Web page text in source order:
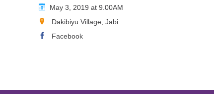
May 3, 2019 at 9.00AM
Dakibiyu Village, Jabi
Facebook